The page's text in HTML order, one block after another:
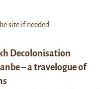
Decolonisation
– a travelogue of
site if needed.